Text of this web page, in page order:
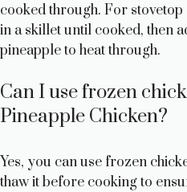
cooked through. For
in a skillet until cooked, then
pineapple to heat through.
Can I use frozen
Pineapple Chicken?
Yes, you can use frozen
thaw it before cooking to